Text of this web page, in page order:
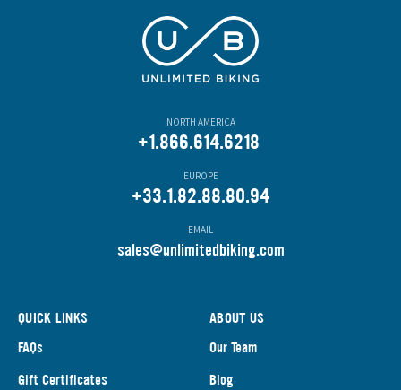
NORTH AMERICA
+1.866.614.6218
EUROPE
+33.1.82.88.80.94
EMAIL
sales@unlimitedbiking.com
QUICK LINKS
FAQs
Gift Certificates
ABOUT US
Our Team
Blog